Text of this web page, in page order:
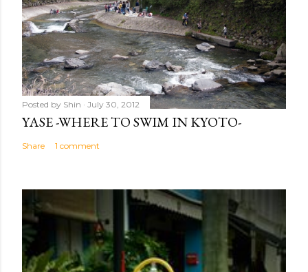
Posted by Shin July 30, 2012
YASE -WHERE TO SWIM IN KYOTO-
Share 1 comment